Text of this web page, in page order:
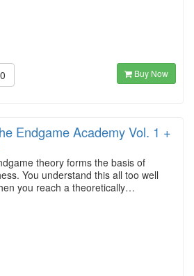
Buy Now
Endgame Academy Vol. 1 +
theory forms the basis of
You understand this all too well
you reach a theoretically…